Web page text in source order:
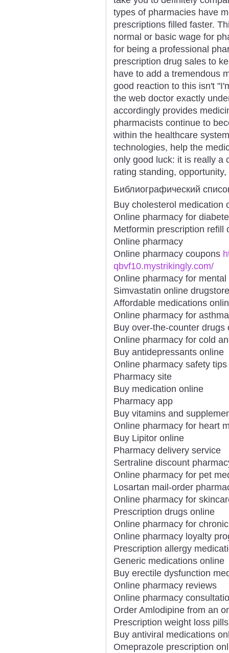
types of pharmacies have
prescriptions filled faster.
normal or basic wage for
for being a professional
prescription drug sales to
have to add a tremendous
good reaction to this isn't
the web doctor exactly
accordingly provides
pharmacists continue to
within the healthcare
technologies, help the
only good luck: it is really a
rating standing,
Библиографический
Buy cholesterol medication
Online pharmacy for
Metformin prescription refill
Online pharmacy
Online pharmacy coupons
qbvf10.mystrikingly.com/
Online pharmacy for mental
Simvastatin online drugstore
Affordable medications
Online pharmacy for
Buy over-the-counter drugs
Online pharmacy for cold
Buy antidepressants online
Online pharmacy safety tips
Pharmacy site
Buy medication online
Pharmacy app
Buy vitamins and
Online pharmacy for heart
Buy Lipitor online
Pharmacy delivery service
Sertraline discount
Online pharmacy for pet
Losartan mail-order
Online pharmacy for
Prescription drugs online
Online pharmacy for
Online pharmacy loyalty
Prescription allergy
Generic medications online
Buy erectile dysfunction
Online pharmacy reviews
Online pharmacy
Order Amlodipine from an
Prescription weight loss
Buy antiviral medications
Omeprazole prescription